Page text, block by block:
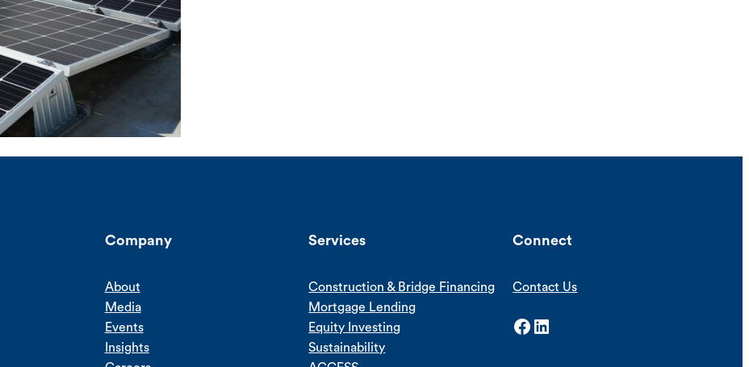
Company
About
Media
Events
Insights
Services
Construction & Bridge Financing
Mortgage Lending
Equity Investing
Sustainability
Connect
Contact Us
Facebook LinkedIn